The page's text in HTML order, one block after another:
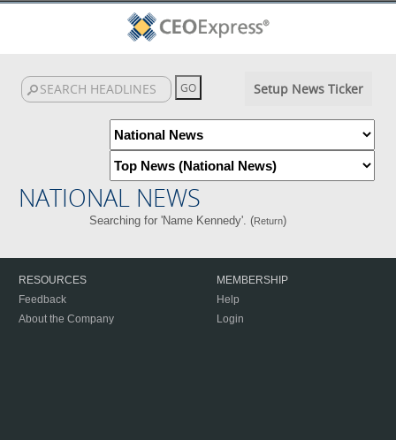
Setup News Ticker
NATIONAL NEWS
Searching for 'Name Kennedy'. (Return)
RESOURCES
Feedback
About the Company
MEMBERSHIP
Help
Login